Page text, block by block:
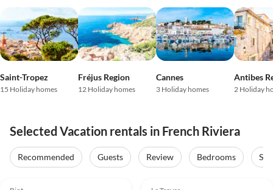
Saint-Tropez
15 Holiday homes
Fréjus Region
12 Holiday homes
Cannes
3 Holiday homes
Antibes
2 Holiday
Selected Vacation rentals in French Riviera
Recommended Guests Review Bedrooms
Top-Listing Top-Listing